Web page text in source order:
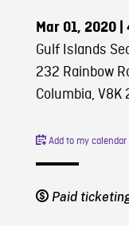
Mar 01, 2020|
Gulf Islands
232 Rainbow
Columbia, V8K
Add to my calendar
Paid